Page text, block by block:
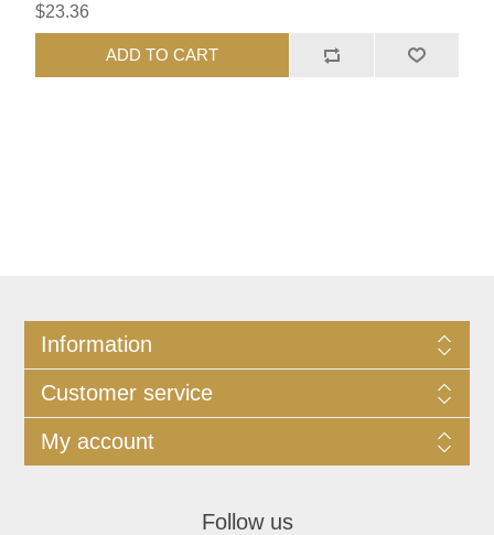
$23.36
ADD TO CART
Information
Customer service
My account
Follow us